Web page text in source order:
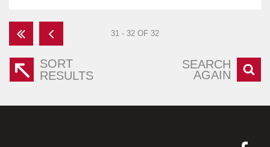
31 - 32 OF 32
SORT
RESULTS
SEARCH
AGAIN